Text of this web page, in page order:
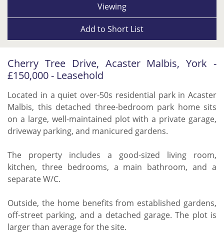
Viewing
Add to Short List
Cherry Tree Drive, Acaster Malbis, York -
£150,000 - Leasehold
Located in a quiet over-50s residential park in Acaster
Malbis, this detached three-bedroom park home sits
on a large, well-maintained plot with a private garage,
driveway parking, and manicured gardens.
The property includes a good-sized living room,
kitchen, three bedrooms, a main bathroom, and a
separate W/C.
Outside, the home benefits from established gardens,
off-street parking, and a detached garage. The plot is
larger than average for the site.